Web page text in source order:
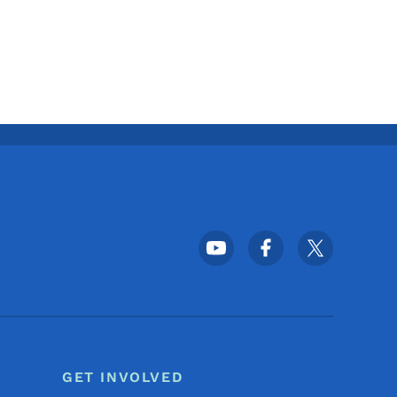
Footer Social Media Menu
GET INVOLVED